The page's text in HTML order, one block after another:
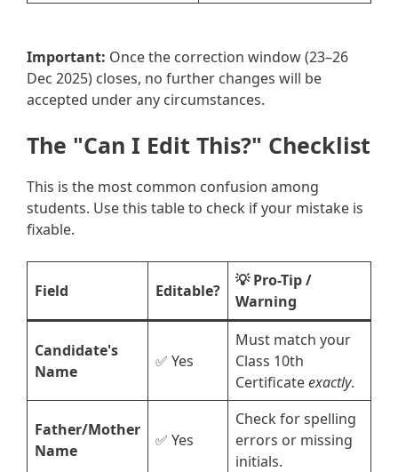
Important: Once the correction window (23–26
Dec 2025) closes, no further changes will be
accepted under any circumstances.
The "Can I Edit This?" Checklist
This is the most common confusion among
students. Use this table to check if your mistake is
fixable.
Field Editable?
💡 Pro-Tip /
Warning
Candidate's
Name
✅ Yes
Must match your
Class 10th
Certificateexactly.
Father/Mother
Name
✅ Yes
Check for spelling
errors or missing
initials.